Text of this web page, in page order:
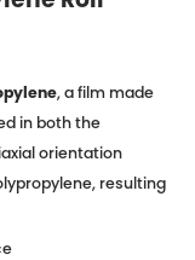
, a film made
in both the
orientation
resulting